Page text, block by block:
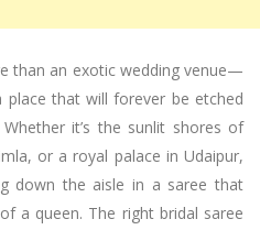
than an exotic wedding venue—
place that will forever be etched
it’s the sunlit shores of
or a royal palace in Udaipur,
down the aisle in a saree that
a queen. The right bridal saree